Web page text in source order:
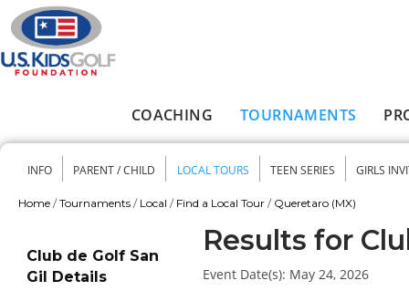
Skip to main content
COACHING TOURNAMENTS
Secondary menu
INFO PARENT / CHILD LOCAL TOURS TEEN SERIES GIRLS
Home / Tournaments / Local / Find a Local Tour / Queretaro (MX)
Club de Golf San
Gil Details
Results for
Event Date(s): May 24, 2026